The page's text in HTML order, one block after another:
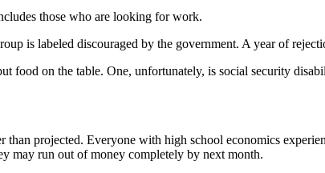
those who are looking for work.
is labeled discouraged by the government. A year of
food on the table. One, unfortunately, is social security
projected. Everyone with high school economics
may run out of money completely by next month.